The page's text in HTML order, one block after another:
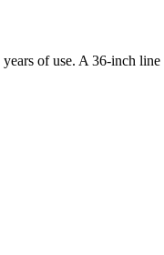
of use. A 36-inch